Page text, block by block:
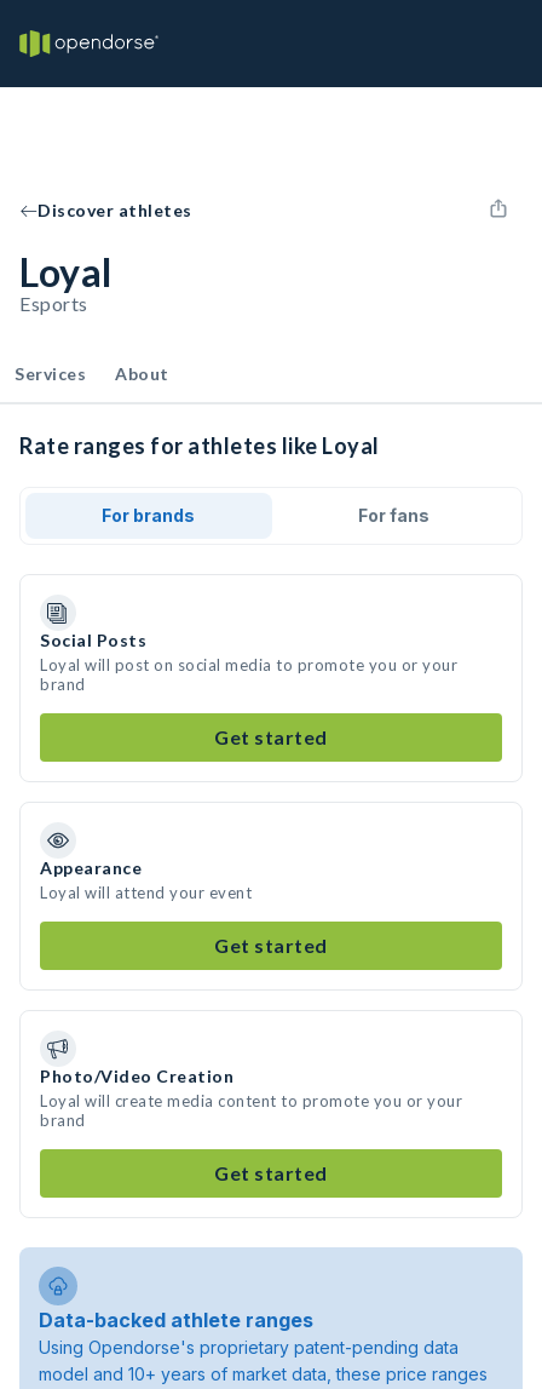
Discover athletes
Loyal
Esports
Services About
Rate ranges for athletes like Loyal
For brands For fans
Social Posts
Loyal will post on social media to promote you or your
brand
Get started
Appearance
Loyal will attend your event
Get started
Photo/Video Creation
Loyal will create media content to promote you or your
brand
Get started
Data-backed athlete ranges
Using Opendorse's proprietary patent-pending data
model and 10+ years of market data, these price ranges